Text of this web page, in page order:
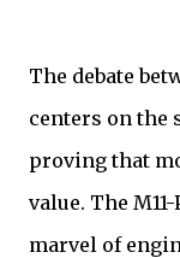
The debate
centers on the
proving that
value. The
marvel of